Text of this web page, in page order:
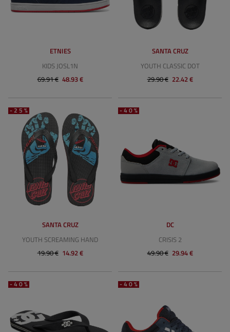
ETNIES
KIDS JOSL1N
69.91 € 48.93 €
SANTA CRUZ
YOUTH CLASSIC DOT
29.90 € 22.42 €
-25%
SANTA CRUZ
YOUTH SCREAMING HAND
19.90 € 14.92 €
-40%
DC
CRISIS 2
49.90 € 29.94 €
-40% -40%